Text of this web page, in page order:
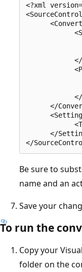
<?xml
<Source
<UserMap
</
<Project
<Project
</
</
</
Be sure to
name and an
Save your
To run the
Copy your
folder on the